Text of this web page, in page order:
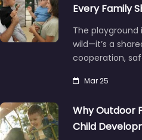
Every Family
The playground
wild—it’s a
cooperation,
Mar 25
Why Outdoor
Child